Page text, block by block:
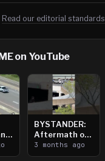
Read our editorial standards
on YouTube
BYSTANDER:
Aftermath of
Downtown
Saint Paul
3 months ago